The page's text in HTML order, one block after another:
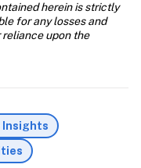
herein is strictly
for any losses and
upon the
Insights